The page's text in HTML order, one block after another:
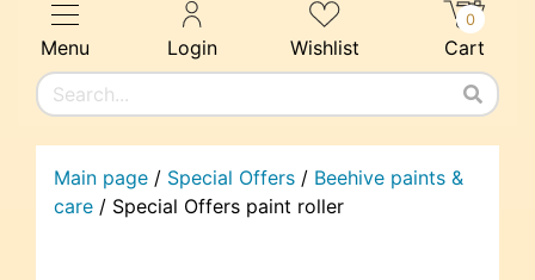
Menu Login Wishlist Cart
0
Main page / Special Offers / Beehive paints &
care / Special Offers paint roller